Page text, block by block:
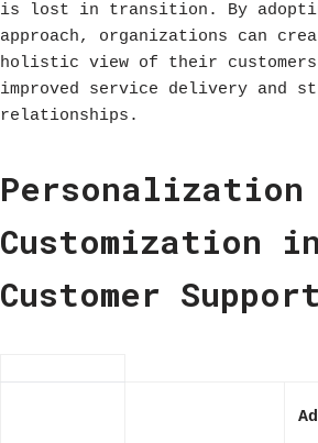
is lost in transition. By
approach, organizations can
holistic view of their
improved service delivery and
relationships.
Personalization
Customization in
Customer Support